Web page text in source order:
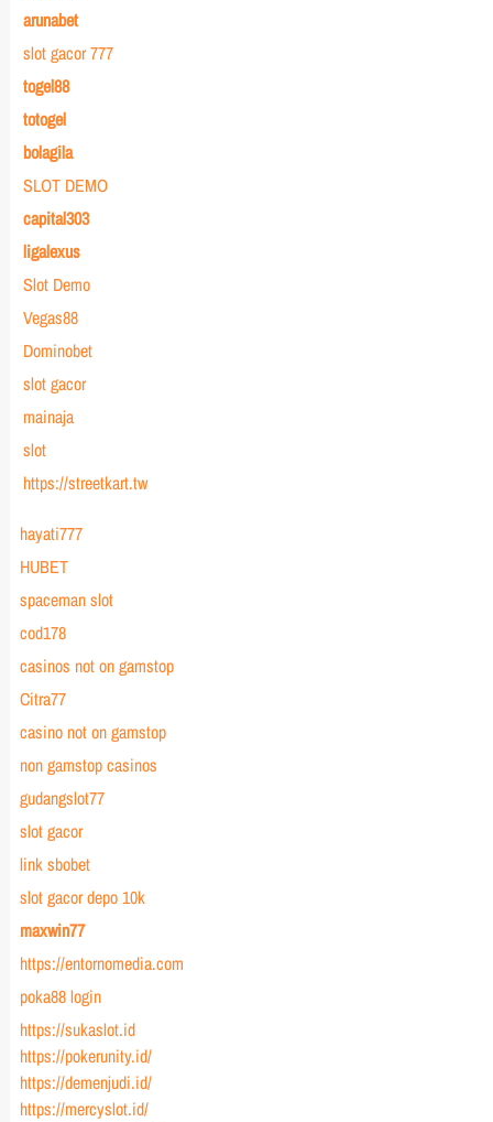
arunabet
slot gacor 777
togel88
totogel
bolagila
SLOT DEMO
capital303
ligalexus
Slot Demo
Vegas88
Dominobet
slot gacor
mainaja
slot
https://streetkart.tw
hayati777
HUBET
spaceman slot
cod178
casinos not on gamstop
Citra77
casino not on gamstop
non gamstop casinos
gudangslot77
slot gacor
link sbobet
slot gacor depo 10k
maxwin77
https://entornomedia.com
poka88 login
https://sukaslot.id
https://pokerunity.id/
https://demenjudi.id/
https://mercyslot.id/